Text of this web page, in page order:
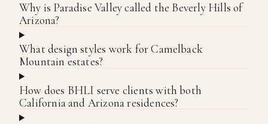
Why is Paradise Valley called the Beverly Hills of
Arizona?
What design styles work for Camelback
Mountain estates?
How does BHLI serve clients with both
California and Arizona residences?